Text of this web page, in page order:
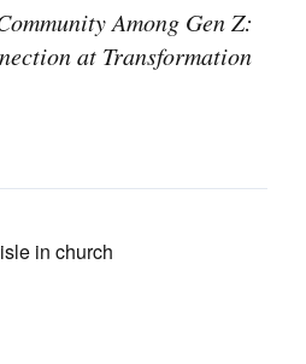
Among Gen Z:
at Transformation